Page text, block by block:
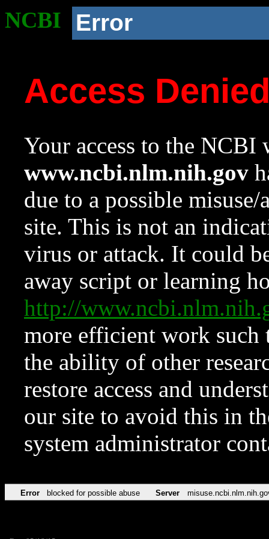
NCBI Error
Access
Your access to the NCBI
www.ncbi.nlm.nih.gov
due to a possible
site. This is not an
virus or attack. It could
away script or learning
http://
more efficient work such
the ability of other
restore access and
our site to avoid this in
system administrator
Error blocked for possible abuse Server